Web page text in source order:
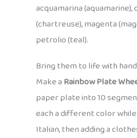
acquamarina
(chartreuse), magenta
petrolio (teal).
Bring them to life with
Make aRainbow Plate
paper plate into 10
each a different color
Italian, then adding a